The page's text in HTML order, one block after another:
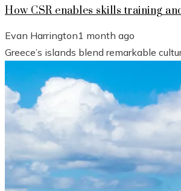
How CSR enables skills training
Evan Harrington1 month ago
Greece’s islands blend remarkable